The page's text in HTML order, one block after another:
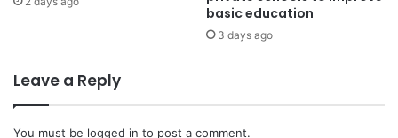
basic education
3 days ago
Leave a Reply
You must be logged in to post a comment.